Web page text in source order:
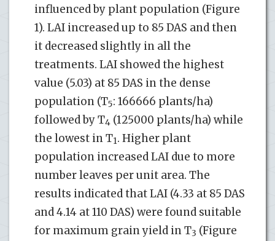
influenced by plant population (Figure
1). LAI increased up to 85 DAS and then
it decreased slightly in all the
treatments. LAI showed the highest
value (5.03) at 85 DAS in the dense
population (T5: 166666 plants/ha)
followed by T4 (125000 plants/ha) while
the lowest in T1. Higher plant
population increased LAI due to more
number leaves per unit area. The
results indicated that LAI (4.33 at 85 DAS
and 4.14 at 110 DAS) were found suitable
for maximum grain yield in T3 (Figure